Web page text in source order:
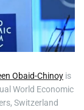
Obaid-Chinoy is
World Economic
Switzerland